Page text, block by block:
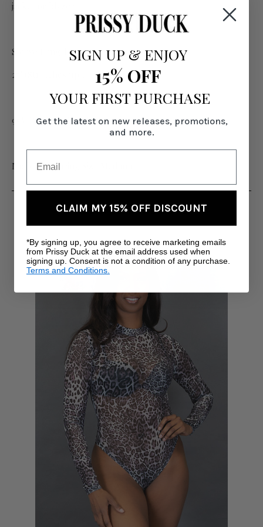
jacket or blazer.
Sleeve Length:
27" (Stretches up to 30")
95% Poly, 5% Spandex
Model is wearing Size Medium
RELATED PRODUCTS
SIGN UP & ENJOY
15% OFF
YOUR FIRST PURCHASE
Get the latest on new releases, promotions,
and more.
CLAIM MY 15% OFF DISCOUNT
*By signing up, you agree to receive marketing emails
from Prissy Duck at the email address used when
signing up. Consent is not a condition of any purchase.
Terms and Conditions.